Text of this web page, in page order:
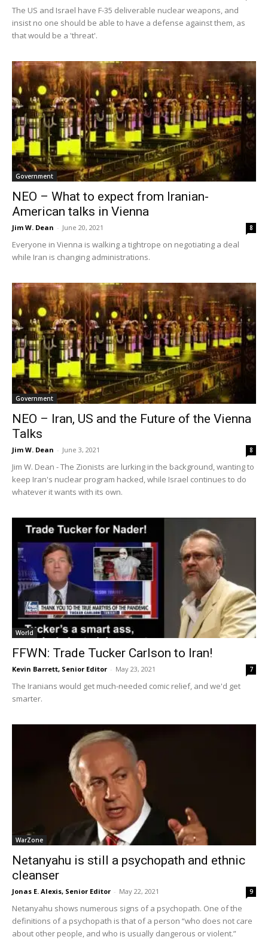
The US and Israel have F-35 deliverable nuclear weapons, and
insist no one should be able to have a defense against them, as
that would be a 'threat'.
Government
NEO – What to expect from Iranian-
American talks in Vienna
Jim W. Dean - June 20, 2021 8
Everyone in Vienna is walking a tightrope on negotiating a deal
while Iran is changing administrations.
Government
NEO – Iran, US and the Future of the Vienna
Talks
Jim W. Dean - June 3, 2021 8
Jim W. Dean - The Zionists are lurking in the background, wanting to
keep Iran's nuclear program hacked, while Israel continues to do
whatever it wants with its own.
World
FFWN: Trade Tucker Carlson to Iran!
Kevin Barrett, Senior Editor - May 23, 2021 7
The Iranians would get much-needed comic relief, and we'd get
smarter.
WarZone
Netanyahu is still a psychopath and ethnic
cleanser
Jonas E. Alexis, Senior Editor - May 22, 2021 9
Netanyahu shows numerous signs of a psychopath. One of the
definitions of a psychopath is that of a person “who does not care
about other people, and who is usually dangerous or violent.”